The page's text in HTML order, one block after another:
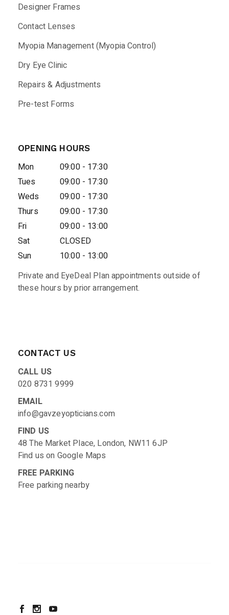
Designer Frames
Contact Lenses
Myopia Management (Myopia Control)
Dry Eye Clinic
Repairs & Adjustments
Pre-test Forms
OPENING HOURS
Mon
09:00 - 17:30
Tues
09:00 - 17:30
Weds
09:00 - 17:30
Thurs
09:00 - 17:30
Fri
09:00 - 13:00
Sat
CLOSED
Sun
10:00 - 13:00
Private and EyeDeal Plan appointments outside of
these hours by prior arrangement.
CONTACT US
CALL US
020 8731 9999
EMAIL
info@gavzeyopticians.com
FIND US
48 The Market Place, London, NW11 6JP
Find us on Google Maps
FREE PARKING
Free parking nearby